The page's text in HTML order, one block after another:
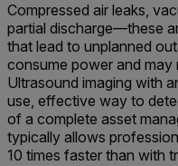
Compressed air leaks,
partial discharge—these
that lead to unplanned
consume power and
Ultrasound imaging with
use, effective way to
of a complete asset
typically allows
10 times faster than with